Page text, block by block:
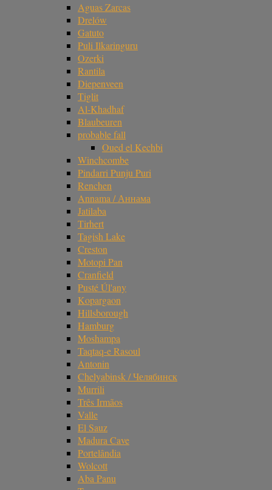
Aguas Zarcas
Drelów
Gatuto
Puli Ilkaringuru
Ozerki
Rantila
Diepenveen
Tiglit
Al-Khadhaf
Blaubeuren
probable fall
Oued el Kechbi
Winchcombe
Pindarri Punju Puri
Renchen
Annama / Аннама
Jatilaba
Tirhert
Tagish Lake
Creston
Motopi Pan
Cranfield
Pusté Úl'any
Kopargaon
Hillsborough
Hamburg
Moshampa
Taqtaq-e Rasoul
Antonin
Chelyabinsk / Челябинск
Murrili
Três Irmãos
Valle
El Sauz
Madura Cave
Portelândia
Wolcott
Aba Panu